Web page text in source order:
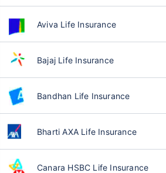
Aviva Life Insurance
Bajaj Life Insurance
Bandhan Life Insurance
Bharti AXA Life Insurance
Canara HSBC Life Insurance